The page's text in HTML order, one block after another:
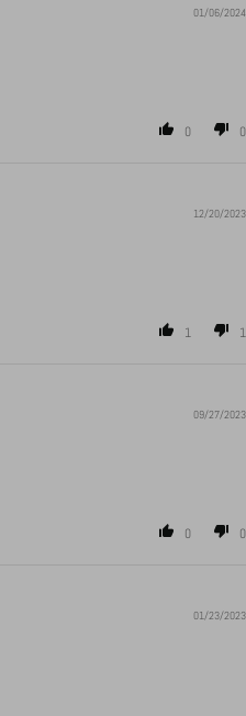
01/06/2024
0 0
12/20/2023
1 1
09/27/2023
0 0
01/23/2023